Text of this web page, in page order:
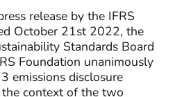
release by the IFRS
October 21st 2022, the
Standards Board
Foundation unanimously
emissions disclosure
context of the two